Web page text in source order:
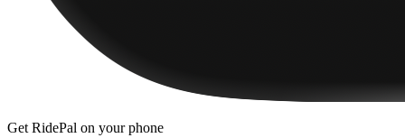
Get RidePal on your phone